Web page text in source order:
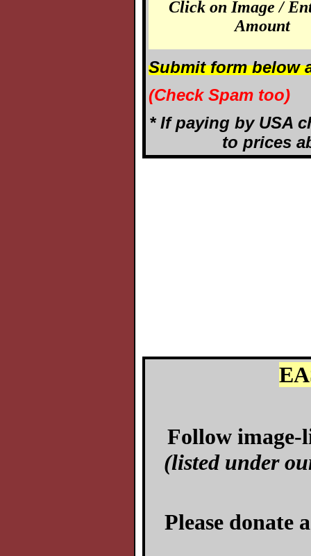
Click on Image /
Amount
Submit form below
(Check Spam too)
* If paying by USA
to prices
Follow image-
(listed under
Please donate